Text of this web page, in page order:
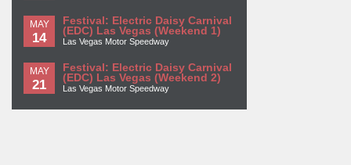
MAY
14
Festival: Electric Daisy Carnival
(EDC) Las Vegas (Weekend 1)
Las Vegas Motor Speedway
MAY
21
Festival: Electric Daisy Carnival
(EDC) Las Vegas (Weekend 2)
Las Vegas Motor Speedway